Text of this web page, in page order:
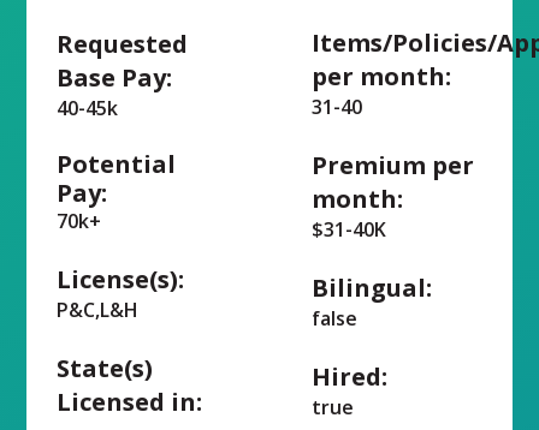
Requested
Base Pay:
40-45k
Potential
Pay:
70k+
License(s):
P&C,L&H
State(s)
Licensed in:
Items/Policies/
per month:
31-40
Premium per
month:
$31-40K
Bilingual:
false
Hired:
true